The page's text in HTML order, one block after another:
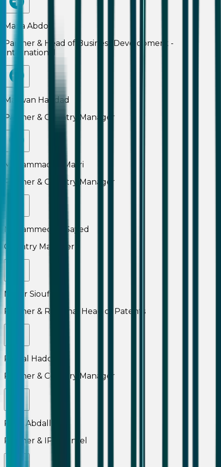
Maria Abdo
Partner & Head of Business Development -
International
Marwan Haddad
Partner & Country Manager
Mohammad Al Masri
Partner & Country Manager
Mohammed El-Sayed
Country Manager
Namir Sioufi
Partner & Regional Head of Patents
Pascal Haddad
Partner & Country Manager
Rami Abdallah
Partner & IP Counsel